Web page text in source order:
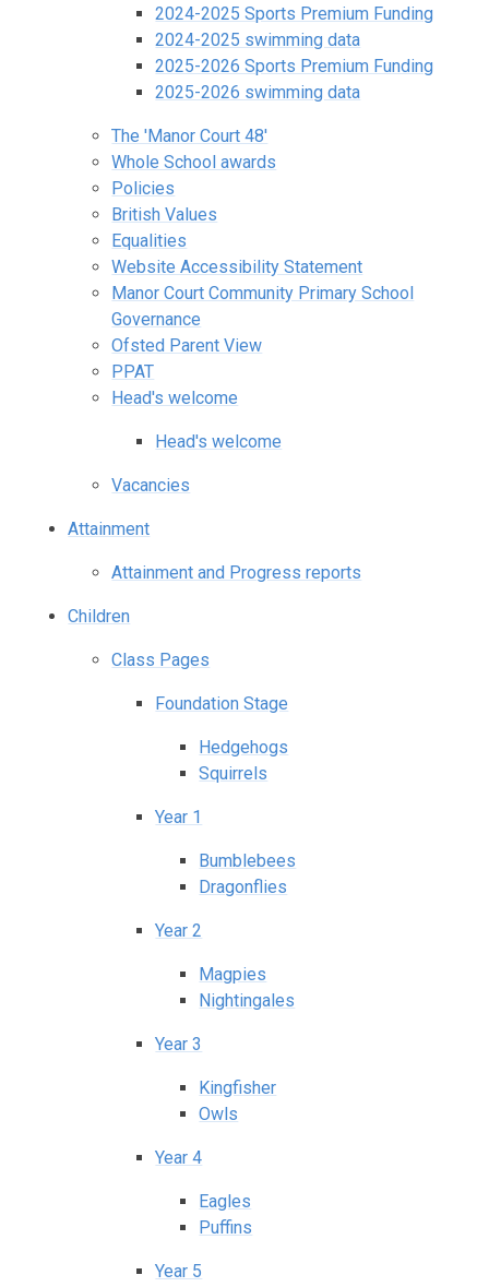
2024-2025 Sports Premium Funding
2024-2025 swimming data
2025-2026 Sports Premium Funding
2025-2026 swimming data
The 'Manor Court 48'
Whole School awards
Policies
British Values
Equalities
Website Accessibility Statement
Manor Court Community Primary School
Governance
Ofsted Parent View
PPAT
Head's welcome
Head's welcome
Vacancies
Attainment
Attainment and Progress reports
Children
Class Pages
Foundation Stage
Hedgehogs
Squirrels
Year 1
Bumblebees
Dragonflies
Year 2
Magpies
Nightingales
Year 3
Kingfisher
Owls
Year 4
Eagles
Puffins
Year 5